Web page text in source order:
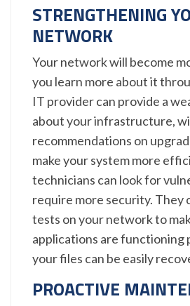
STRENGTHENING
NETWORK
Your network will become
you learn more about it
IT provider can provide a
about your infrastructure,
recommendations on
make your system more
technicians can look for
require more security. They
tests on your network to
applications are functioning
your files can be easily
PROACTIVE